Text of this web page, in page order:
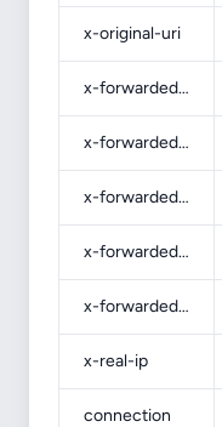
x-original-uri
x-forwarded-port
x-forwarded-ssl
x-forwarded-proto
x-forwarded-host
x-forwarded-for
x-real-ip
connection